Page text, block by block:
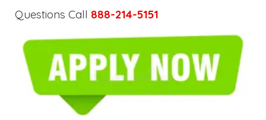
Questions Call 888-214-5151